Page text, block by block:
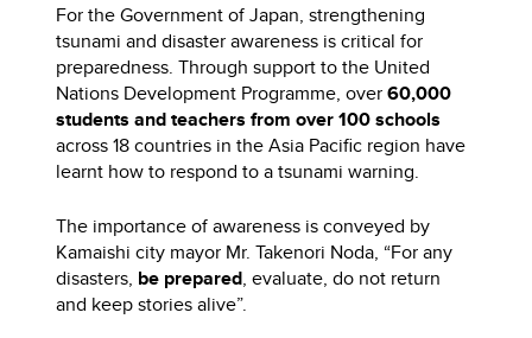
For the Government of Japan, strengthening
tsunami and disaster awareness is critical for
preparedness. Through support to the United
Nations Development Programme, over60,000
students and teachers from over 100 schools
across 18 countries in the Asia Pacific region have
learnt how to respond to a tsunami warning.
The importance of awareness is conveyed by
Kamaishi city mayor Mr. Takenori Noda, “For any
disasters, be prepared, evaluate, do not return
and keep stories alive”.